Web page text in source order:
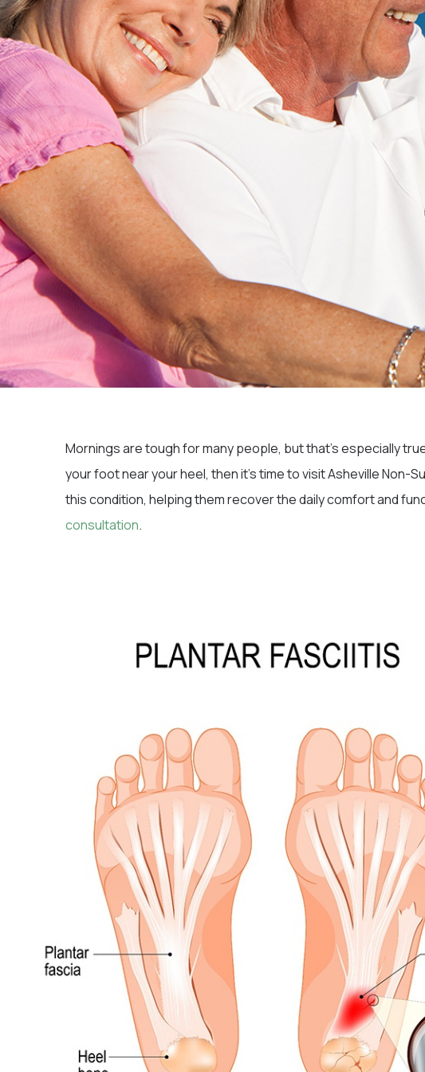
Mornings are tough for many people, but that’s especially
your foot near your heel, then it’s time to visit Asheville Non-
this condition, helping them recover the daily comfort and
consultation.